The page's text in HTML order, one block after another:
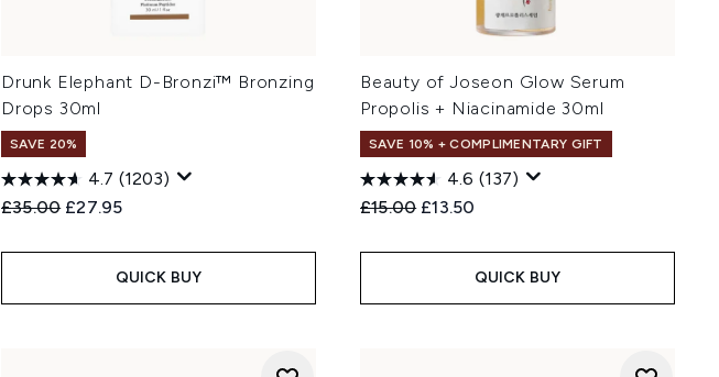
Drunk Elephant D-Bronzi™ Bronzing
Drops 30ml
SAVE 20%
4.7 (1203)
Recommended Retail Price:
£35.00 Current price:
£27.95
QUICK BUY
Beauty of Joseon Glow Serum
Propolis + Niacinamide 30ml
SAVE 10% + COMPLIMENTARY GIFT
4.6 (137)
Recommended Retail Price:
£15.00 Current price:
£13.50
QUICK BUY